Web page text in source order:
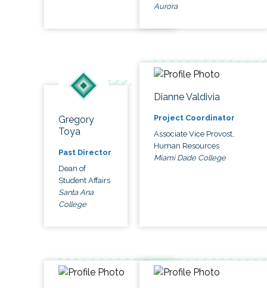
Aurora
Gregory
Toya
Past Director
Dean of
Student Affairs
Santa Ana
College
Dianne Valdivia
Project Coordinator
Associate Vice Provost,
Human Resources
Miami Dade College